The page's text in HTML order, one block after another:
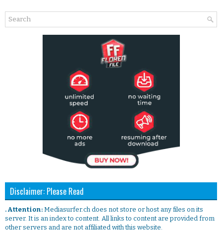
Disclaimer: Please Read
. Attention: Mediasurfer.ch does not store or host any files on its
server. It is an index to content. All links to content are provided from
other servers and are not affiliated with this website.